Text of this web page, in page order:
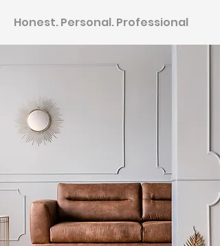
Honest. Personal. Professional